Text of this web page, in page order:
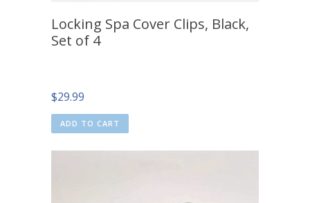
Locking Spa Cover Clips, Black,
Set of 4
$29.99
ADD TO CART